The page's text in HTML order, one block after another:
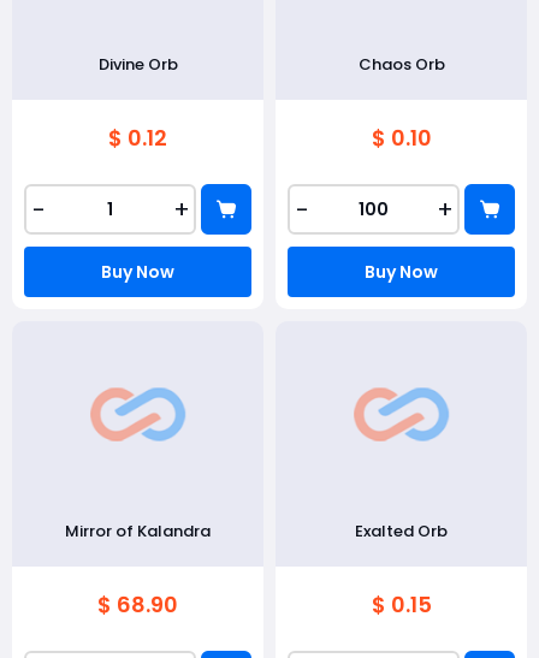
Divine Orb
$ 0.12
- +
Buy Now
Chaos Orb
$ 0.10
- +
Buy Now
Mirror of Kalandra
$ 68.90
Exalted Orb
$ 0.15